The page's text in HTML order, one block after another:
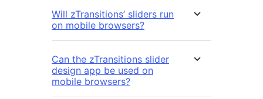
Will zTransitions’ sliders run
on mobile browsers?
Can the zTransitions slider
design app be used on
mobile browsers?